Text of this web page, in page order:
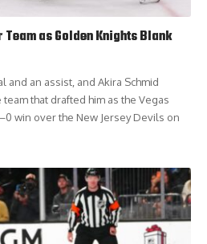
as Golden Knights Blank
and an assist, and Akira Schmid
that drafted him as the Vegas
win over the New Jersey Devils on